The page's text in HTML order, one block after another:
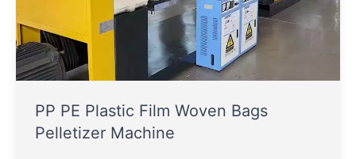
PP PE Plastic Film Woven Bags
Pelletizer Machine